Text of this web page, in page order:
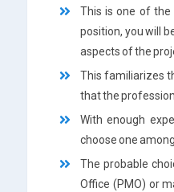
This is one of the
position, you will
aspects of the
This familiarizes
that the
With enough
choose one
The probable
Office (PMO) or